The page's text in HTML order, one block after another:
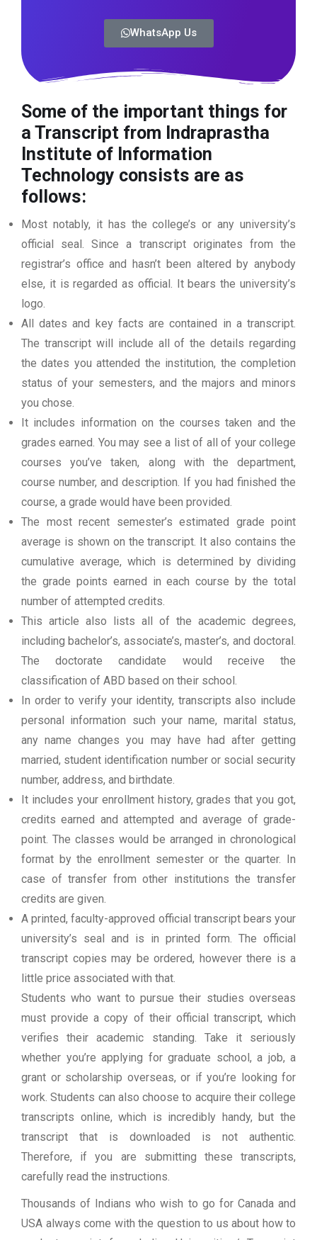
WhatsApp Us
Some of the important things for
a Transcript from Indraprastha
Institute of Information
Technology consists are as
follows:
Most notably, it has the college’s or any university’s
official seal. Since a transcript originates from the
registrar’s office and hasn’t been altered by anybody
else, it is regarded as official. It bears the university’s
logo.
All dates and key facts are contained in a transcript.
The transcript will include all of the details regarding
the dates you attended the institution, the completion
status of your semesters, and the majors and minors
you chose.
It includes information on the courses taken and the
grades earned. You may see a list of all of your college
courses you’ve taken, along with the department,
course number, and description. If you had finished the
course, a grade would have been provided.
The most recent semester’s estimated grade point
average is shown on the transcript. It also contains the
cumulative average, which is determined by dividing
the grade points earned in each course by the total
number of attempted credits.
This article also lists all of the academic degrees,
including bachelor’s, associate’s, master’s, and doctoral.
The doctorate candidate would receive the
classification of ABD based on their school.
In order to verify your identity, transcripts also include
personal information such your name, marital status,
any name changes you may have had after getting
married, student identification number or social security
number, address, and birthdate.
It includes your enrollment history, grades that you got,
credits earned and attempted and average of grade-
point. The classes would be arranged in chronological
format by the enrollment semester or the quarter. In
case of transfer from other institutions the transfer
credits are given.
A printed, faculty-approved official transcript bears your
university’s seal and is in printed form. The official
transcript copies may be ordered, however there is a
little price associated with that.
Students who want to pursue their studies overseas
must provide a copy of their official transcript, which
verifies their academic standing. Take it seriously
whether you’re applying for graduate school, a job, a
grant or scholarship overseas, or if you’re looking for
work. Students can also choose to acquire their college
transcripts online, which is incredibly handy, but the
transcript that is downloaded is not authentic.
Therefore, if you are submitting these transcripts,
carefully read the instructions.
Thousands of Indians who wish to go for Canada and
USA always come with the question to us about how to